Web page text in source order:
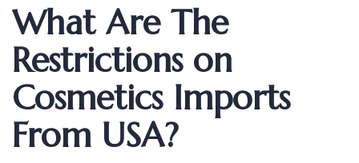
What Are The
Restrictions on
Cosmetics Imports
From USA?